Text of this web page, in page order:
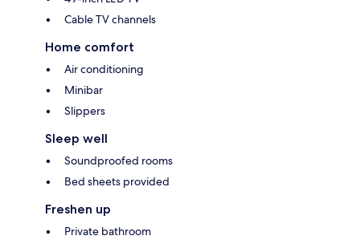
Cable TV channels
Home comfort
Air conditioning
Minibar
Slippers
Sleep well
Soundproofed rooms
Bed sheets provided
Freshen up
Private bathroom